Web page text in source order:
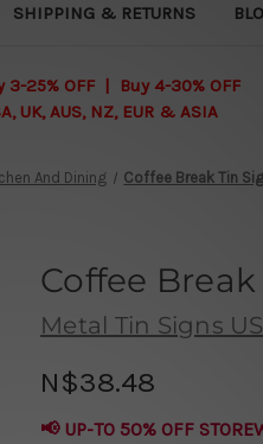
SHIPPING & RETURNS
3-25% OFF | Buy 4-30% OFF
UK, AUS, NZ, EUR & ASIA
And Dining Coffee Break Tin
Coffee
Metal Tin Signs
N$38.48
📢 UP-TO 50% OFF